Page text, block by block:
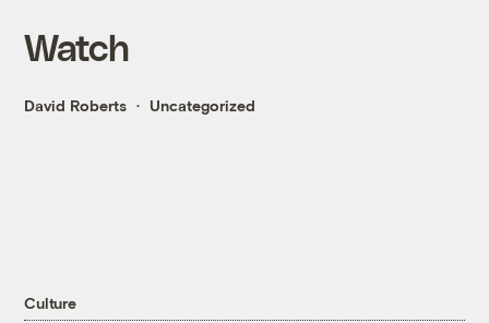
Watch
David Roberts Uncategorized
Culture